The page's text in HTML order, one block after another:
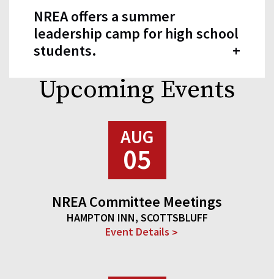
NREA offers a summer
leadership camp for high school
students.
Upcoming Events
AUG
05
NREA Committee Meetings
HAMPTON INN, SCOTTSBLUFF
Event Details